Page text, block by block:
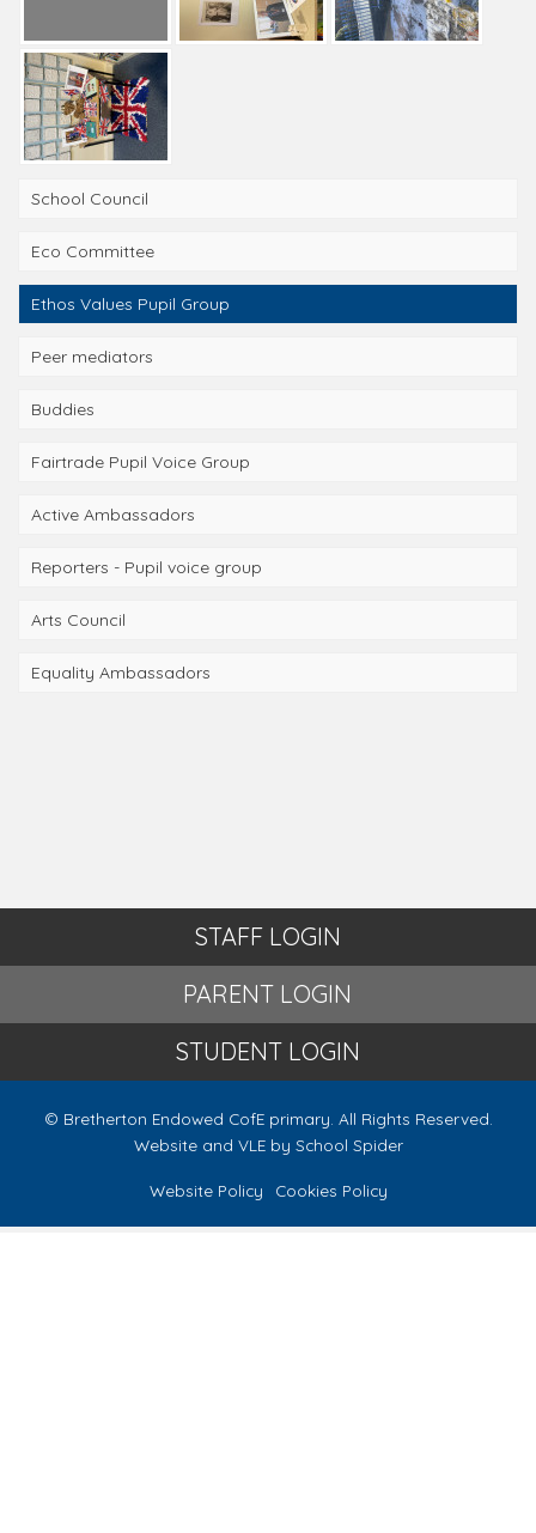
School Council
Eco Committee
Ethos Values Pupil Group
Peer mediators
Buddies
Fairtrade Pupil Voice Group
Active Ambassadors
Reporters - Pupil voice group
Arts Council
Equality Ambassadors
STAFF LOGIN
PARENT LOGIN
STUDENT LOGIN
© Bretherton Endowed CofE primary. All Rights Reserved.
Website and VLE by School Spider
Website Policy Cookies Policy